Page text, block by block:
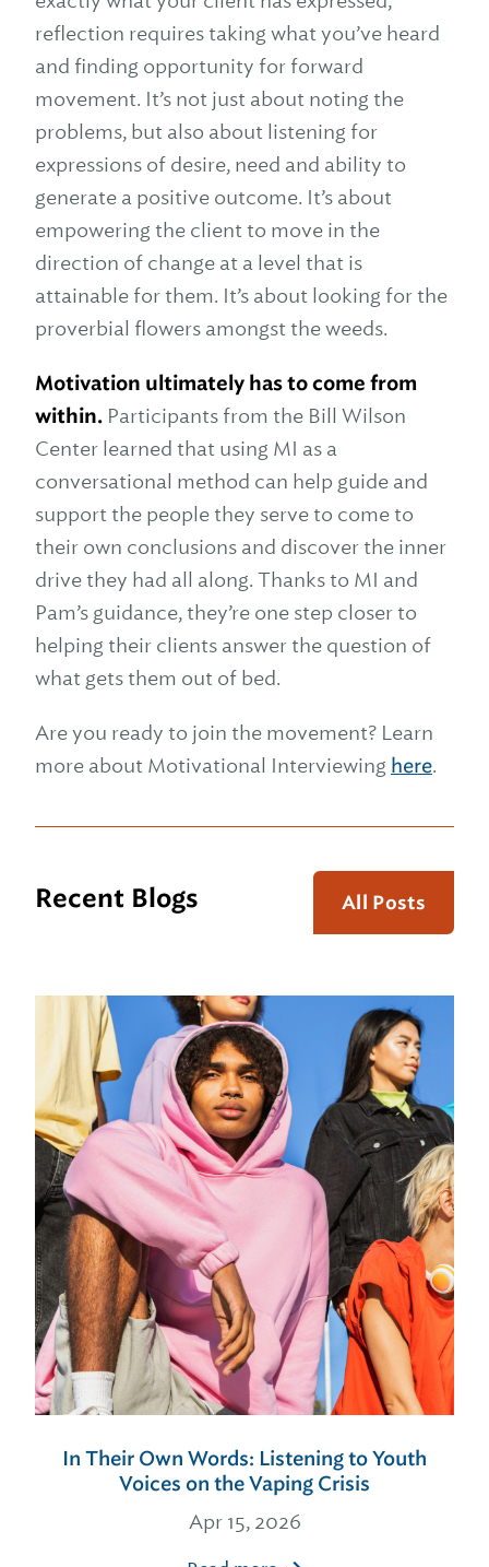
reflection requires taking what you’ve heard
and finding opportunity for forward
movement. It’s not just about noting the
problems, but also about listening for
expressions of desire, need and ability to
generate a positive outcome. It’s about
empowering the client to move in the
direction of change at a level that is
attainable for them. It’s about looking for the
proverbial flowers amongst the weeds.
Motivation ultimately has to come from
within. Participants from the Bill Wilson
Center learned that using MI as a
conversational method can help guide and
support the people they serve to come to
their own conclusions and discover the inner
drive they had all along. Thanks to MI and
Pam’s guidance, they’re one step closer to
helping their clients answer the question of
what gets them out of bed.
Are you ready to join the movement? Learn
more about Motivational Interviewing here.
Recent Blogs All Posts
In Their Own Words: Listening to Youth
Voices on the Vaping Crisis
Apr 15, 2026